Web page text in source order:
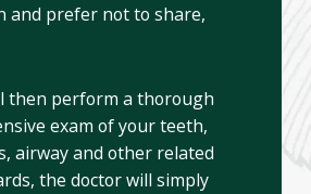
and prefer not to share,
then perform a thorough
exam of your teeth,
airway and other related
the doctor will simply